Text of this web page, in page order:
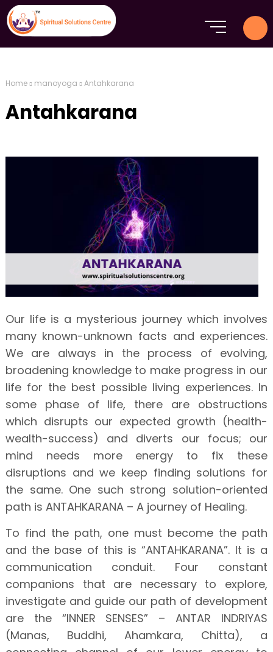
Home manoyoga Antahkarana
Antahkarana
Our life is a mysterious journey which involves
many known-unknown facts and experiences.
We are always in the process of evolving,
broadening knowledge to make progress in our
life for the best possible living experiences. In
some phase of life, there are obstructions
which disrupts our expected growth (health-
wealth-success) and diverts our focus; our
mind needs more energy to fix these
disruptions and we keep finding solutions for
the same. One such strong solution-oriented
path is ANTAHKARANA – A journey of Healing.
To find the path, one must become the path
and the base of this is “ANTAHKARANA”. It is a
communication conduit. Four constant
companions that are necessary to explore,
investigate and guide our path of development
are the “INNER SENSES” – ANTAR INDRIYAS
(Manas, Buddhi, Ahamkara, Chitta), a